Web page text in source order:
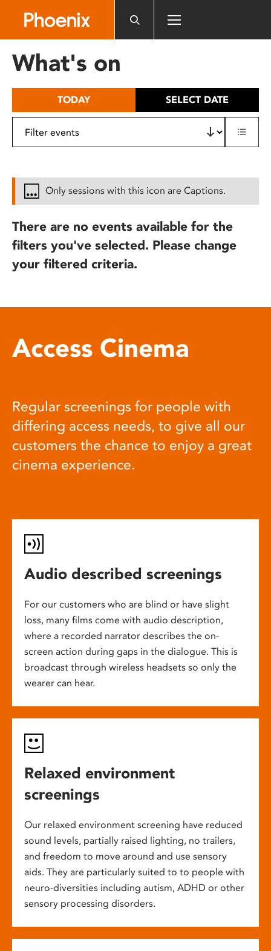
includes
What's on
TODAY SELECT DATE
Only sessions with this icon are Captions.
There are no events available for the
filters you've selected. Please change
your filtered criteria.
Access Cinema
Regular screenings for people with
differing access needs, to give all our
customers the chance to enjoy a great
cinema experience.
Audio described screenings
For our customers who are blind or have slight
loss, many films come with audio description,
where a recorded narrator describes the on-
screen action during gaps in the dialogue. This is
broadcast through wireless headsets so only the
wearer can hear.
Relaxed environment
screenings
Our relaxed environment screening have reduced
sound levels, partially raised lighting, no trailers,
and freedom to move around and use sensory
aids. They are particularly suited to to people with
neuro-diversities including autism, ADHD or other
sensory processing disorders.